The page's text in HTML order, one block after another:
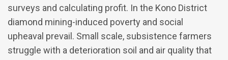
surveys and calculating profit. In the Kono District
diamond mining-induced poverty and social
upheaval prevail. Small scale, subsistence farmers
struggle with a deterioration soil and air quality that